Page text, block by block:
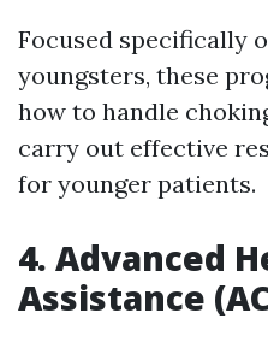
Focused specifically
youngsters, these
how to handle
carry out effective
for younger patients.
4. Advanced
Assistance